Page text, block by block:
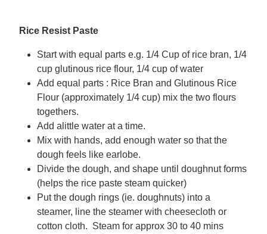
Rice Resist Paste
Start with equal parts e.g. 1/4 Cup of rice bran, 1/4
cup glutinous rice flour, 1/4 cup of water
Add equal parts : Rice Bran and Glutinous Rice
Flour (approximately 1/4 cup) mix the two flours
togethers.
Add alittle water at a time.
Mix with hands, add enough water so that the
dough feels like earlobe.
Divide the dough, and shape until doughnut forms
(helps the rice paste steam quicker)
Put the dough rings (ie. doughnuts) into a
steamer, line the steamer with cheesecloth or
cotton cloth. Steam for approx 30 to 40 mins